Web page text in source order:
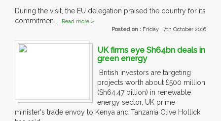
During the visit, the EU delegation praised the country for its
commitmen.... Read more »
Posted on : Friday , 7th October 2016
UK firms eye Sh64bn deals in
green energy
British investors are targeting
projects worth about £500 million
(Sh64.47 billion) in renewable
energy sector, UK prime
minister's trade envoy to Kenya and Tanzania Clive Hollick